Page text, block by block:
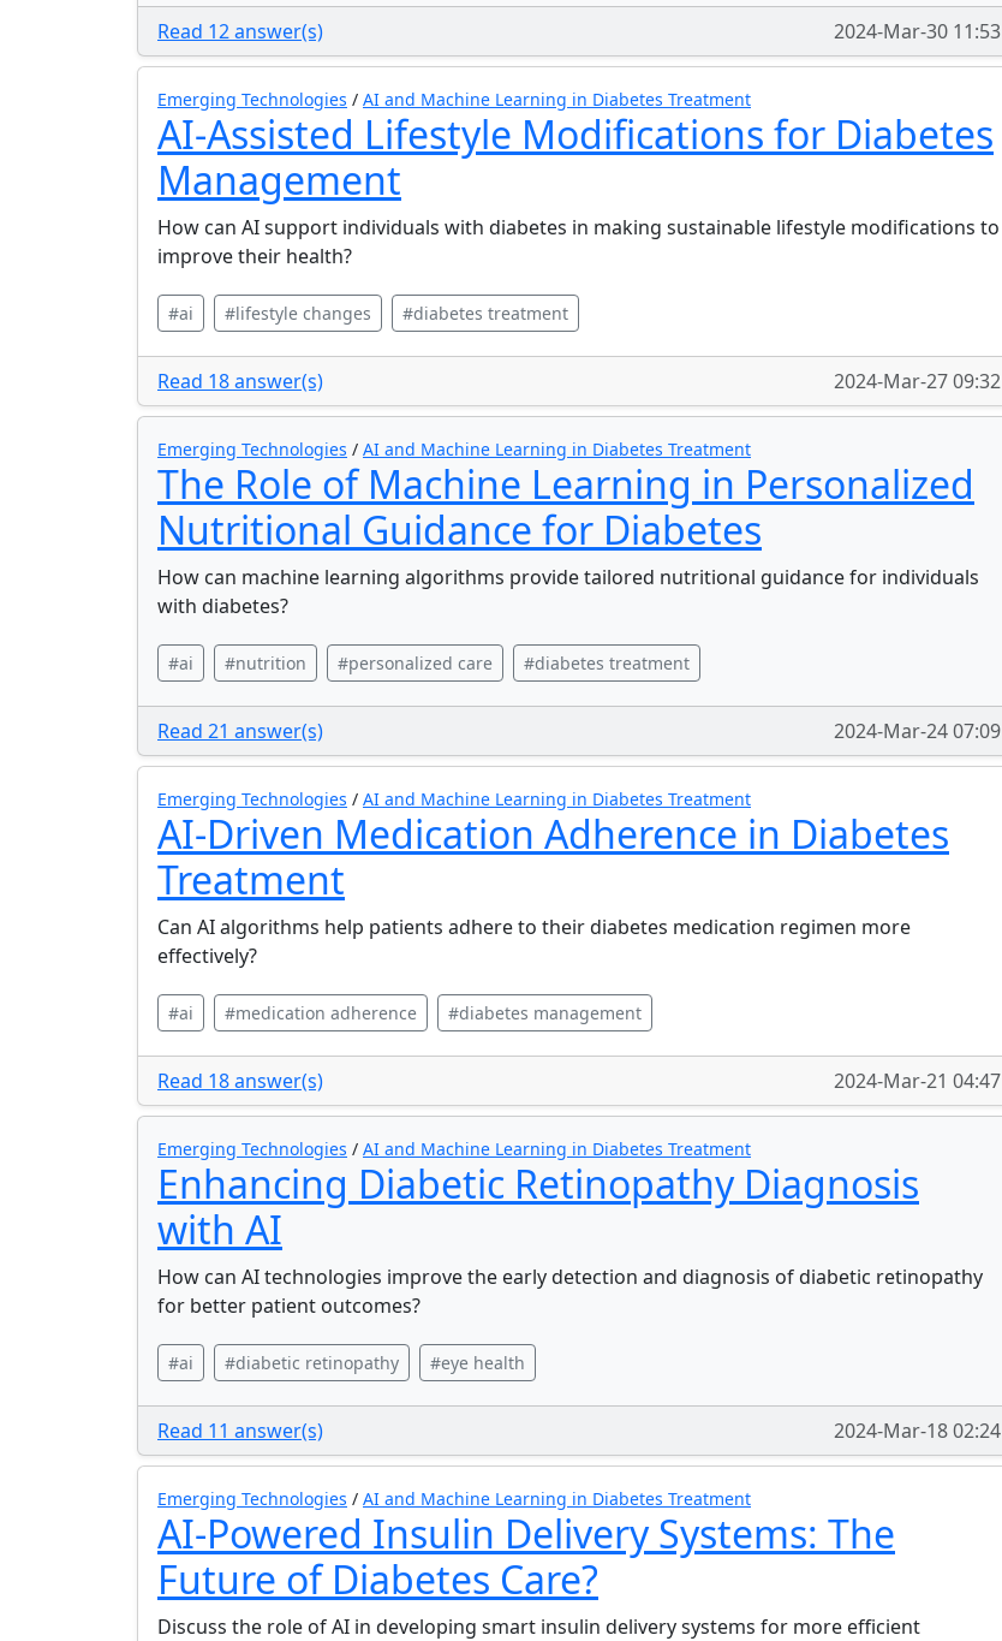
Read 12 answer(s) 2024-Mar-30 11:53
Emerging Technologies / AI and Machine Learning in Diabetes Treatment
AI-Assisted Lifestyle Modifications for Diabetes
Management
How can AI support individuals with diabetes in making sustainable lifestyle modifications to
improve their health?
#ai #lifestyle changes #diabetes treatment
Read 18 answer(s) 2024-Mar-27 09:32
Emerging Technologies / AI and Machine Learning in Diabetes Treatment
The Role of Machine Learning in Personalized
Nutritional Guidance for Diabetes
How can machine learning algorithms provide tailored nutritional guidance for individuals
with diabetes?
#ai #nutrition #personalized care #diabetes treatment
Read 21 answer(s) 2024-Mar-24 07:09
Emerging Technologies / AI and Machine Learning in Diabetes Treatment
AI-Driven Medication Adherence in Diabetes
Treatment
Can AI algorithms help patients adhere to their diabetes medication regimen more
effectively?
#ai #medication adherence #diabetes management
Read 18 answer(s) 2024-Mar-21 04:47
Emerging Technologies / AI and Machine Learning in Diabetes Treatment
Enhancing Diabetic Retinopathy Diagnosis
with AI
How can AI technologies improve the early detection and diagnosis of diabetic retinopathy
for better patient outcomes?
#ai #diabetic retinopathy #eye health
Read 11 answer(s) 2024-Mar-18 02:24
Emerging Technologies / AI and Machine Learning in Diabetes Treatment
AI-Powered Insulin Delivery Systems: The
Future of Diabetes Care?
Discuss the role of AI in developing smart insulin delivery systems for more efficient